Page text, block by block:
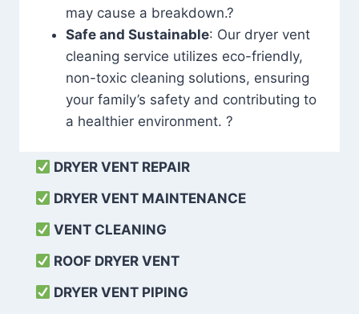
may cause a breakdown.?
Safe and Sustainable: Our dryer vent
cleaning service utilizes eco-friendly,
non-toxic cleaning solutions, ensuring
your family’s safety and contributing to
a healthier environment. ?
DRYER VENT REPAIR
DRYER VENT MAINTENANCE
VENT CLEANING
ROOF DRYER VENT
DRYER VENT PIPING